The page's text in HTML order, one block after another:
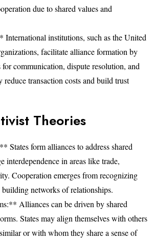
due to shared values and
institutions, such as the United
facilitate alliance formation by
communication, dispute resolution, and
transaction costs and build trust
Theories
States form alliances to address shared
interdependence in areas like trade,
Cooperation emerges from recognizing
networks of relationships.
Alliances can be driven by shared
States may align themselves with others
or with whom they share a sense of